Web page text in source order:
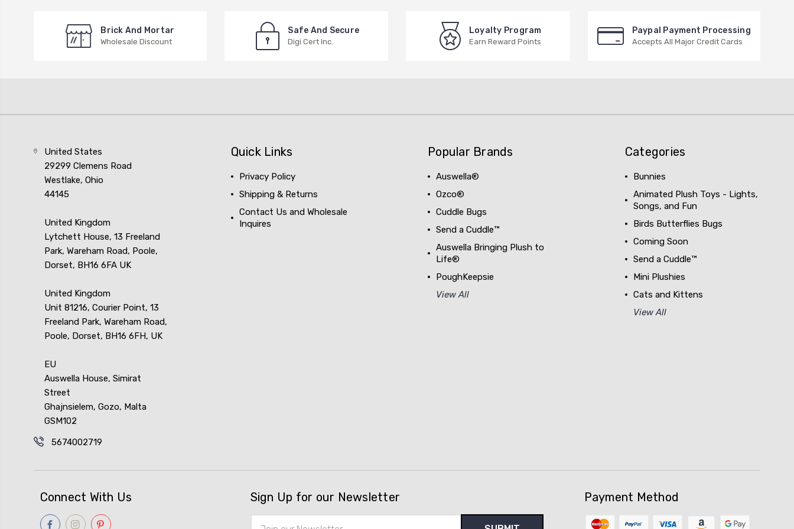
Brick And Mortar
Wholesale Discount
Safe And Secure
Digi Cert Inc.
Loyalty Program
Earn Reward Points
Paypal Payment Processing
Accepts All Major Credit Cards
United States
29299 Clemens Road
Westlake, Ohio
44145
United Kingdom
Lytchett House, 13 Freeland
Park, Wareham Road, Poole,
Dorset, BH16 6FA UK
United Kingdom
Unit 81216, Courier Point, 13
Freeland Park, Wareham Road,
Poole, Dorset, BH16 6FH, UK
EU
Auswella House, Simirat
Street
Ghajnsielem, Gozo, Malta
GSM102
5674002719
Quick Links
Privacy Policy
Shipping & Returns
Contact Us and Wholesale
Inquires
Popular Brands
Auswella®
Ozco®
Cuddle Bugs
Send a Cuddle™
Auswella Bringing Plush to
Life®
PoughKeepsie
View All
Categories
Bunnies
Animated Plush Toys - Lights,
Songs, and Fun
Birds Butterflies Bugs
Coming Soon
Send a Cuddle™
Mini Plushies
Cats and Kittens
View All
Connect With Us Sign Up for our Newsletter Payment Method